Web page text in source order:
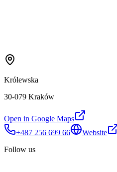
Królewska
30-079 Kraków
Open in Google Maps
+487 256 699 66
Website
Follow us